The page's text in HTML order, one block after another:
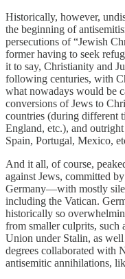
Historically, however,
the beginning of
persecutions of “Jewish
former having to seek
it to say, Christianity and
following centuries, with
what nowadays would be
conversions of Jews to
countries (during different
England, etc.), and
Spain, Portugal, Mexico,
And it all, of course,
against Jews, committed
Germany—with mostly
including the Vatican.
historically so
from smaller culprits, such
Union under Stalin, as
degrees collaborated with
antisemitic annihilations,